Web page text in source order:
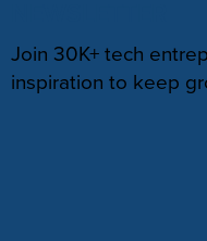
Join 30K+ tech
inspiration to keep